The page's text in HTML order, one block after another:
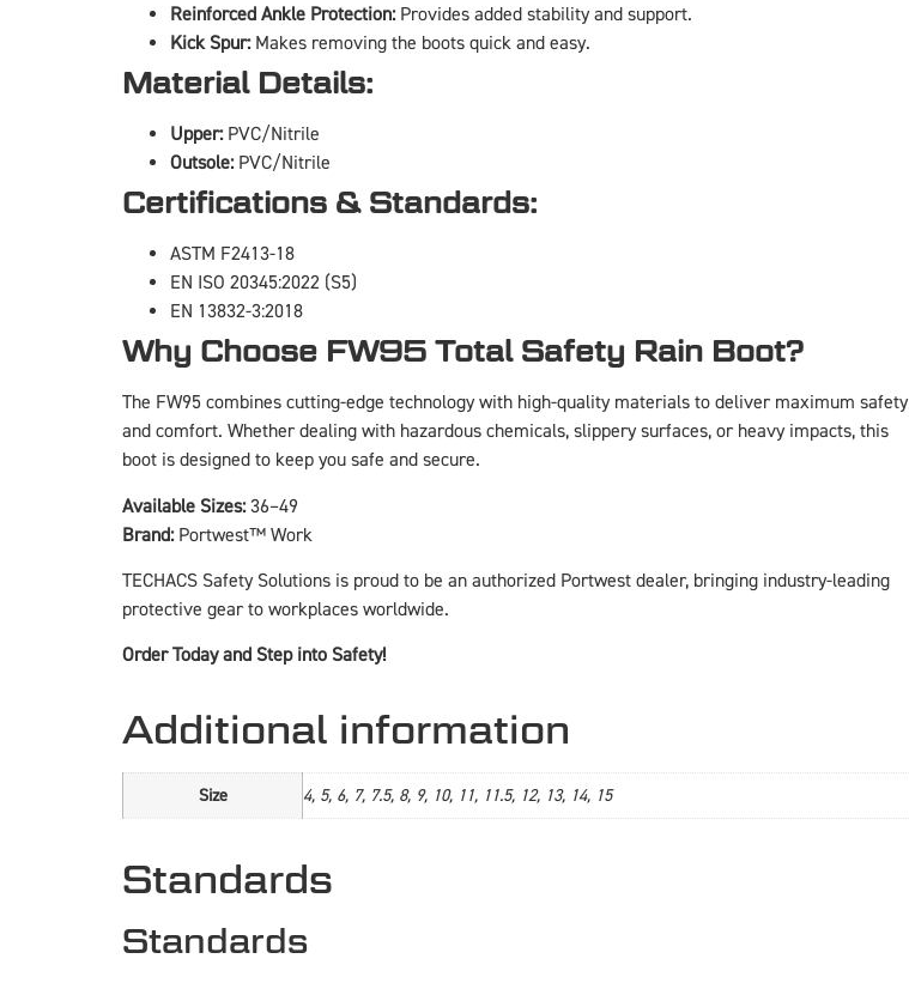
Reinforced Ankle Protection:Provides added stability and support.
Kick Spur:Makes removing the boots quick and easy.
Material Details:
Upper:PVC/Nitrile
Outsole:PVC/Nitrile
Certifications & Standards:
ASTM F2413-18
EN ISO 20345:2022 (S5)
EN 13832-3:2018
Why Choose FW95 Total Safety Rain Boot?
The FW95 combines cutting-edge technology with high-quality materials to deliver maximum safety
and comfort. Whether dealing with hazardous chemicals, slippery surfaces, or heavy impacts, this
boot is designed to keep you safe and secure.
Available Sizes:36–49
Brand:Portwest™ Work
TECHACS Safety Solutions is proud to be an authorized Portwest dealer, bringing industry-leading
protective gear to workplaces worldwide.
Order Today and Step into Safety!
Additional information
Size 4, 5, 6, 7, 7.5, 8, 9, 10, 11, 11.5, 12, 13, 14, 15
Standards
Standards